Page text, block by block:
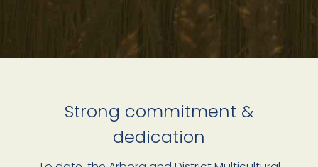
Strong commitment &
dedication